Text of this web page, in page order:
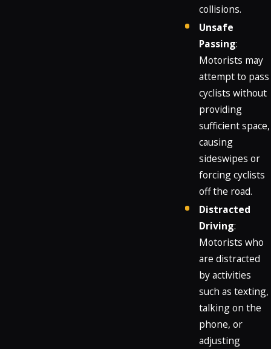
collisions.
Unsafe
Passing:
Motorists may
attempt to pass
cyclists without
providing
sufficient space,
causing
sideswipes or
forcing cyclists
off the road.
Distracted
Driving:
Motorists who
are distracted
by activities
such as texting,
talking on the
phone, or
adjusting